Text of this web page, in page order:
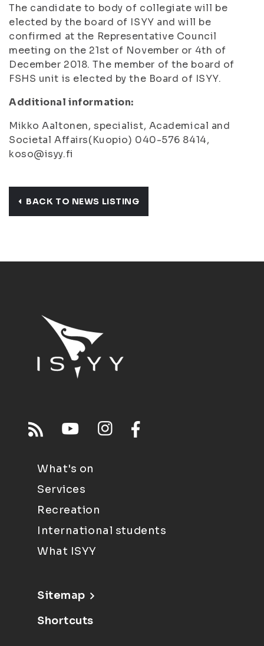
The candidate to body of collegiate will be
elected by the board of ISYY and will be
confirmed at the Representative Council
meeting on the 21st of November or 4th of
December 2018. The member of the board of
FSHS unit is elected by the Board of ISYY.
Additional information:
Mikko Aaltonen, specialist, Academical and
Societal Affairs(Kuopio) 040-576 8414,
koso@isyy.fi
BACK TO NEWS LISTING
What's on
Services
Recreation
International students
What ISYY
Sitemap
Shortcuts